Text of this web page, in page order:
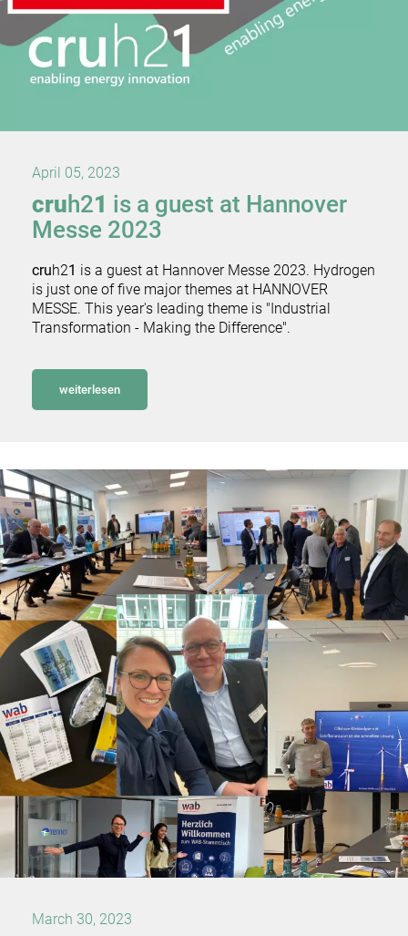
April 05, 2023
cruh21 is a guest at Hannover
Messe 2023
cruh21 is a guest at Hannover Messe 2023. Hydrogen
is just one of five major themes at HANNOVER
MESSE. This year's leading theme is "Industrial
Transformation - Making the Difference".
weiterlesen
March 30, 2023